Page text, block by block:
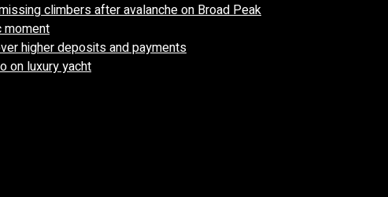
climbers after avalanche on Broad Peak
moment
higher deposits and payments
on luxury yacht